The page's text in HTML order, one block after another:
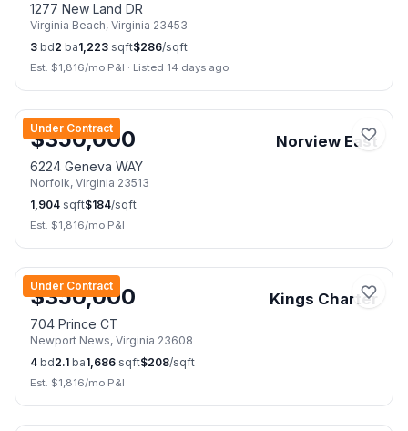
1277 New Land DR
Virginia Beach, Virginia 23453
3 bd2 ba1,223 sqft$286/sqft
Est. $1,816/mo P&I · Listed 14 days ago
Under Contract
📷2
$350,000 Norview East
6224 Geneva WAY
Norfolk, Virginia 23513
1,904 sqft$184/sqft
Est. $1,816/mo P&I
Under Contract
📷40
$350,000 Kings Charter
704 Prince CT
Newport News, Virginia 23608
4 bd2.1 ba1,686 sqft$208/sqft
Est. $1,816/mo P&I
📷40